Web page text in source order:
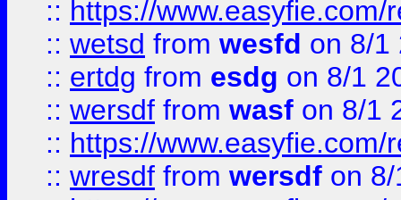
:: https://
:: wetsd from wesfd on 8/1
:: ertdg from esdg on 8/1
:: wersdf from wasf on 8/1
:: https://
:: wresdf from wersdf on